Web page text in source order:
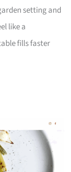
setting and
like a
fills faster